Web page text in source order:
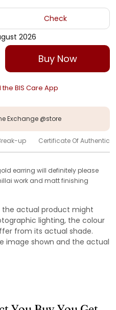
Check
2026
Buy Now
BIS Care App
Exchange @store
up Certificate Of
earring will definitely please
work and matt finishing
the actual product might
lighting, the colour
from its actual shade.
image shown and the actual